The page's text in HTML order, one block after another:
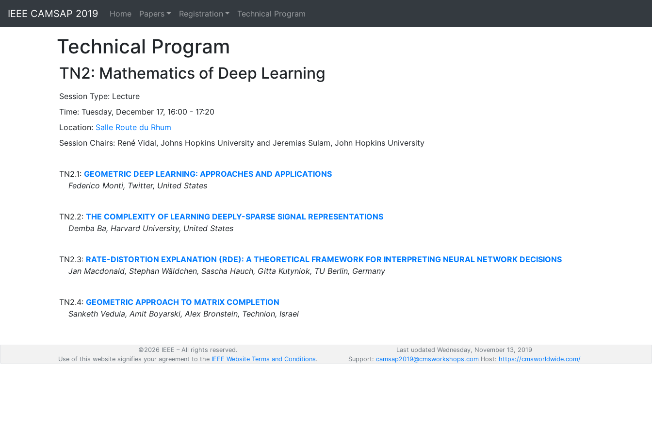
IEEE CAMSAP 2019 Home Papers Registration Technical Program
Technical Program
TN2: Mathematics of Deep Learning
Session Type: Lecture
Time: Tuesday, December 17, 16:00 - 17:20
Location: Salle Route du Rhum
Session Chairs: René Vidal, Johns Hopkins University and Jeremias Sulam, John Hopkins University
TN2.1: GEOMETRIC DEEP LEARNING: APPROACHES AND APPLICATIONS
Federico Monti, Twitter, United States
TN2.2: THE COMPLEXITY OF LEARNING DEEPLY-SPARSE SIGNAL REPRESENTATIONS
Demba Ba, Harvard University, United States
TN2.3: RATE-DISTORTION EXPLANATION (RDE): A THEORETICAL FRAMEWORK FOR INTERPRETING NEURAL NETWORK DECISIONS
Jan Macdonald, Stephan Wäldchen, Sascha Hauch, Gitta Kutyniok, TU Berlin, Germany
TN2.4: GEOMETRIC APPROACH TO MATRIX COMPLETION
Sanketh Vedula, Amit Boyarski, Alex Bronstein, Technion, Israel
©2026 IEEE – All rights reserved.
Last updated Wednesday, November 13, 2019
Use of this website signifies your agreement to the IEEE Website Terms and Conditions. Support: camsap2019@cmsworkshops.comHost: https://cmsworldwide.com/